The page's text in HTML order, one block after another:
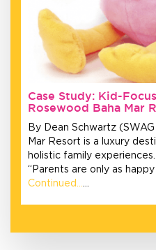
Case Study: Kid-
Rosewood Baha Mar
By Dean Schwartz
Mar Resort is a luxury
holistic family
“Parents are only as
Continued……